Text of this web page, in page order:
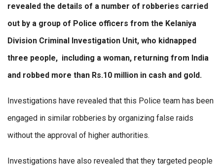
revealed the details of a number of robberies carried
out by a group of Police officers from the Kelaniya
Division Criminal Investigation Unit, who kidnapped
three people, including a woman, returning from India
and robbed more than Rs.10 million in cash and gold.
Investigations have revealed that this Police team has been
engaged in similar robberies by organizing false raids
without the approval of higher authorities.
Investigations have also revealed that they targeted people